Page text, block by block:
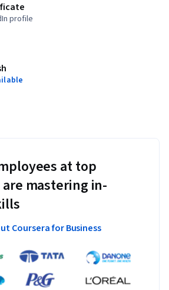
profile
at top
mastering in-
Coursera for Business